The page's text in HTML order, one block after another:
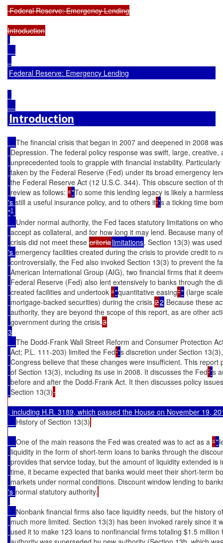
Federal Reserve: Emergency Lending
Federal Reserve: Emergency Lending
Introduction
The financial crisis that began in 2007 and deepened in 2008
Depression. The federal policy response was swift, large, creative,
unprecedented tools to grapple with financial instability.
taken by the Federal Reserve (Fed) under its broad emergency
the Federal Reserve Act (12 U.S.C. 344). This obscure section of
review as follows: “"To some this lending legacy is likely a
's still a useful insurance policy, and to others it’'s a ticking time
"1
Under normal authority, the Fed faces statutory limitations on
accept as collateral, and for how long it may lend. Because many
crisis did not meet these criterialimitations, Section 13(3) was
's emergency facilities created during the crisis to provide credit to
controversially, the Fed also invoked Section 13(3) to prevent the
American International Group (AIG), two financial firms that it
Federal Reserve (Fed) also lent extensively to banks through the
created facilities and undertook “"quantitative easing”" (large
mortgage-backed securities) during the crisis.22 Because these
authority, they are beyond the scope of this report, as are other
government during the crisis.
3
The Dodd-Frank Wall Street Reform and Consumer Protection
Act; P.L. 111-203) limited the Fed’'s discretion under Section
Congress believe that these changes were insufficient. This report
of Section 13(3), including its use in 2008. It discusses the Fed’'s
before and after the Dodd-Frank Act. It then discusses policy
Section 13(3).
, including H.R. 3189, which passed the House on November 19,
History of Section 13(3)
One of the main reasons the Fed was created was to act as a “"
liquidity in the form of short-term loans to banks through the
provides that service today, but the amount of liquidity extended is
time, it became expected that banks would meet their short-term
markets under normal conditions. Discount window lending to
's normal statutory authority.
Nonbank financial firms also face liquidity needs, but the history
much more limited. Section 13(3) has been invoked rarely since it
used it to make 123 loans to nonfinancial firms totaling $1.5